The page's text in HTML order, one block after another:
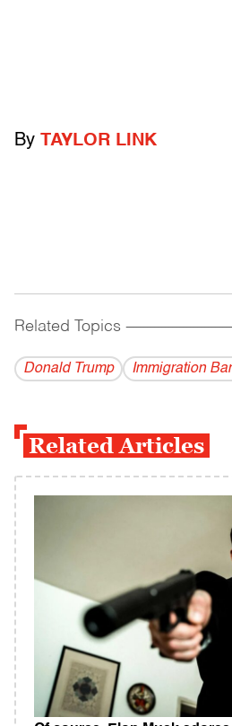
By TAYLOR LINK
Related Topics
Donald Trump Immigration
Related Articles